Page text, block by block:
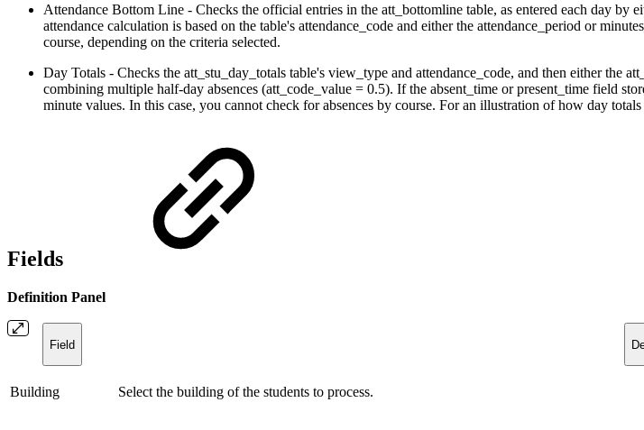
Attendance Bottom Line - Checks the official entries in the att_bottomline table, as entered each day by
attendance calculation is based on the table's attendance_code and either the attendance_period or
course, depending on the criteria selected.
Day Totals - Checks the att_stu_day_totals table's view_type and attendance_code, and then either the
combining multiple half-day absences (att_code_value = 0.5). If the absent_time or present_time field
minute values. In this case, you cannot check for absences by course. For an illustration of how day
Fields
Definition Panel
Field
Building Select the building of the students to process.